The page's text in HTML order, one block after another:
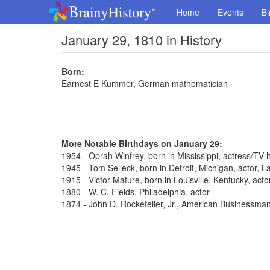
Home Events
January 29, 1810 in History
Born:
Earnest E Kummer, German mathematician
More Notable Birthdays on January 29:
1954 - Oprah Winfrey, born in Mississippi, actress/TV
1945 - Tom Selleck, born in Detroit, Michigan, actor,
1915 - Victor Mature, born in Louisville, Kentucky,
1880 - W. C. Fields, Philadelphia, actor
1874 - John D. Rockefeller, Jr., American